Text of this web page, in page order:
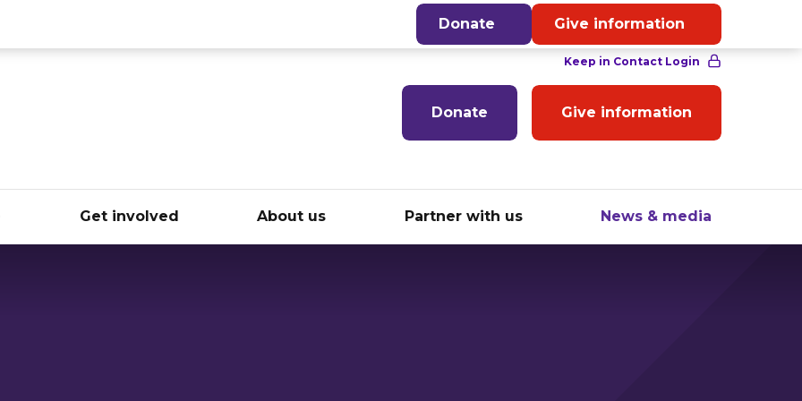
English
Donate Give information
Get involved About us Partner with us News & media
Donate Give information